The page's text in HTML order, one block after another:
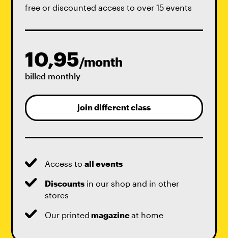
free or discounted access to over 15 events
10,95/month
billed monthly
join different class
Access toall events
Discounts in our shop and in other
stores
Our printed magazineat home